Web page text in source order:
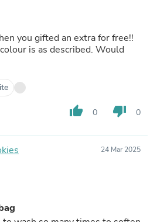
you gifted an extra for free!!
is as described. Would
thumb_up 0 thumb_down 0
24 Mar 2025